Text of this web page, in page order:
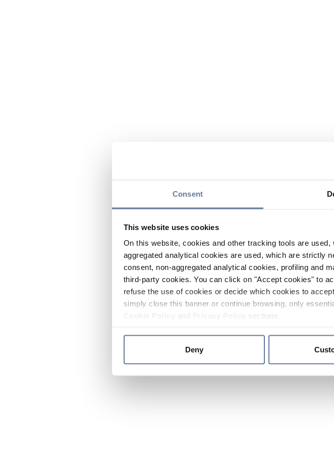
Consent
This website uses cookies
On this website, cookies and other tracking tools are
aggregated analytical cookies are used, which are strictly
consent, non-aggregated analytical cookies, profiling and
third-party cookies. You can click on "Accept cookies" to
refuse the use of cookies or decide which cookies to
simply close this banner or continue browsing, only
and sections.
Deny